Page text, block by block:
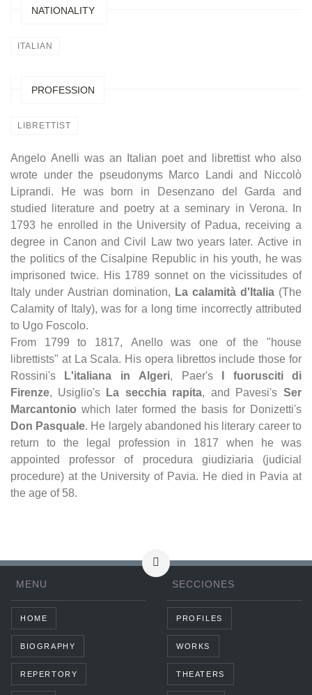
NATIONALITY
ITALIAN
PROFESSION
LIBRETTIST
Angelo Anelli was an Italian poet and librettist who also
wrote under the pseudonyms Marco Landi and Niccolò
Liprandi. He was born in Desenzano del Garda and
studied literature and poetry at a seminary in Verona. In
1793 he enrolled in the University of Padua, receiving a
degree in Canon and Civil Law two years later. Active in
the politics of the Cisalpine Republic in his youth, he was
imprisoned twice. His 1789 sonnet on the vicissitudes of
Italy under Austrian domination, La calamità d'Italia (The
Calamity of Italy), was for a long time incorrectly attributed
to Ugo Foscolo.
From 1799 to 1817, Anello was one of the "house
librettists" at La Scala. His opera librettos include those for
Rossini's
L'italiana in Algeri, Paer's
I fuorusciti di
Firenze, Usiglio's La secchia rapita, and Pavesi's Ser
Marcantonio which later formed the basis for Donizetti's
Don Pasquale. He largely abandoned his literary career to
return to the legal profession in 1817 when he was
appointed professor of procedura giudiziaria (judicial
procedure) at the University of Pavia. He died in Pavia at
the age of 58.
MENU
HOME
BIOGRAPHY
REPERTORY
SECCIONES
PROFILES
WORKS
THEATERS